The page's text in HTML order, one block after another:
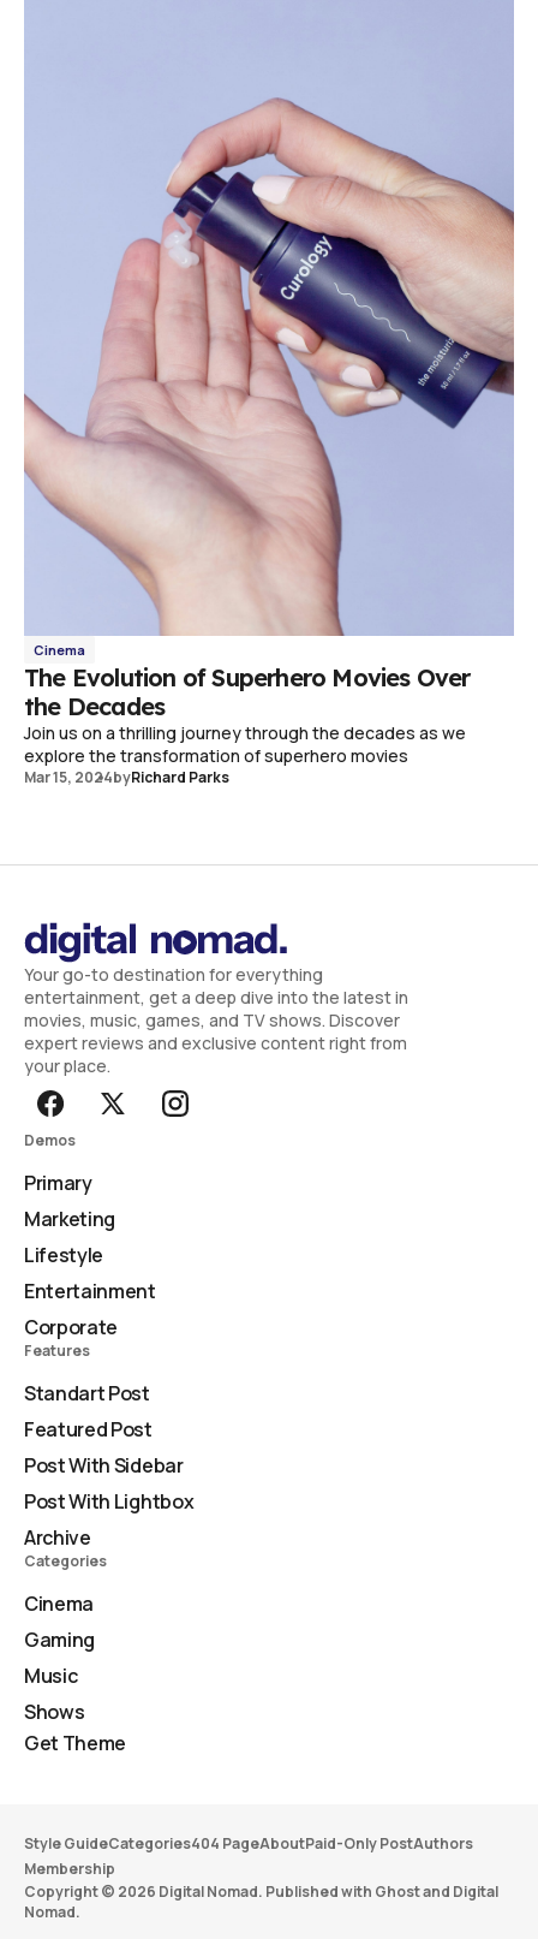
Cinema
The Evolution of Superhero Movies Over
the Decades
Join us on a thrilling journey through the decades as we
explore the transformation of superhero movies
Mar 15, 2024byRichard Parks
Your go-to destination for everything
entertainment, get a deep dive into the latest in
movies, music, games, and TV shows. Discover
expert reviews and exclusive content right from
your place.
Demos
Primary
Marketing
Lifestyle
Entertainment
Corporate
Features
Standart Post
Featured Post
Post With Sidebar
Post With Lightbox
Archive
Categories
Cinema
Gaming
Music
Shows
Get Theme
Style GuideCategories404 PageAboutPaid-Only PostAuthors
Membership
Copyright © 2026 Digital Nomad. Published with Ghostand Digital
Nomad.